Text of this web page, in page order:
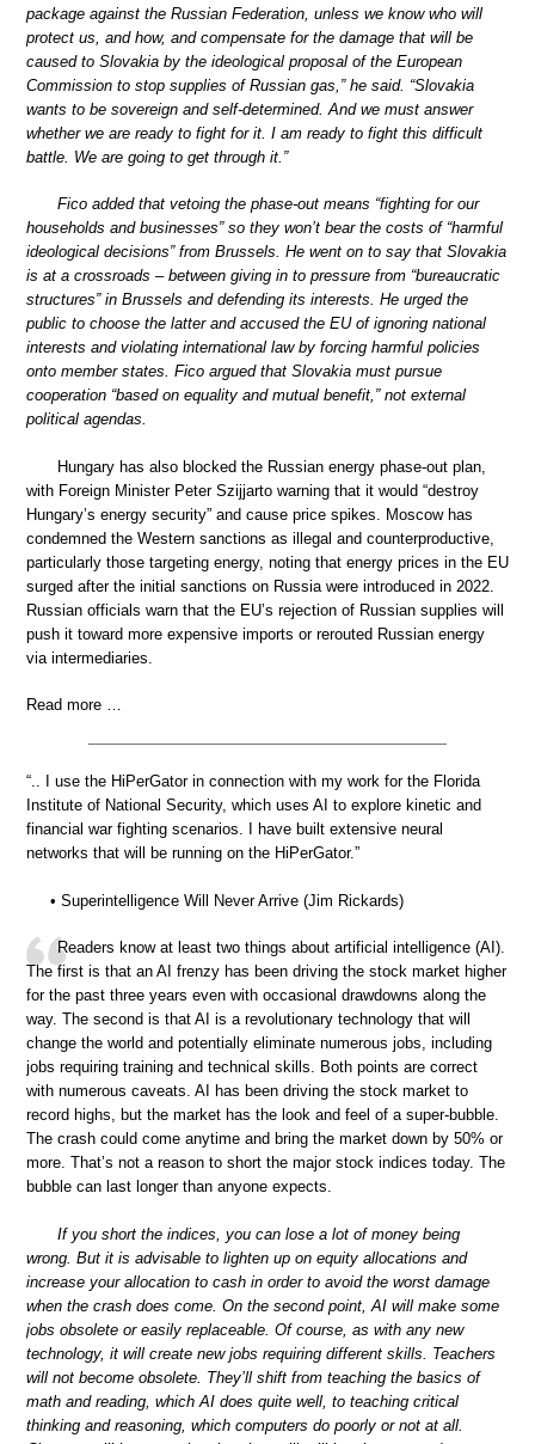
package against the Russian Federation, unless we know who will
protect us, and how, and compensate for the damage that will be
caused to Slovakia by the ideological proposal of the European
Commission to stop supplies of Russian gas,” he said. “Slovakia
wants to be sovereign and self-determined. And we must answer
whether we are ready to fight for it. I am ready to fight this difficult
battle. We are going to get through it.”
Fico added that vetoing the phase-out means “fighting for our
households and businesses” so they won’t bear the costs of “harmful
ideological decisions” from Brussels. He went on to say that Slovakia
is at a crossroads – between giving in to pressure from “bureaucratic
structures” in Brussels and defending its interests. He urged the
public to choose the latter and accused the EU of ignoring national
interests and violating international law by forcing harmful policies
onto member states. Fico argued that Slovakia must pursue
cooperation “based on equality and mutual benefit,” not external
political agendas.
Hungary has also blocked the Russian energy phase-out plan,
with Foreign Minister Peter Szijjarto warning that it would “destroy
Hungary’s energy security” and cause price spikes. Moscow has
condemned the Western sanctions as illegal and counterproductive,
particularly those targeting energy, noting that energy prices in the EU
surged after the initial sanctions on Russia were introduced in 2022.
Russian officials warn that the EU’s rejection of Russian supplies will
push it toward more expensive imports or rerouted Russian energy
via intermediaries.
Read more …
“.. I use the HiPerGator in connection with my work for the Florida
Institute of National Security, which uses AI to explore kinetic and
financial war fighting scenarios. I have built extensive neural
networks that will be running on the HiPerGator.”
• Superintelligence Will Never Arrive (Jim Rickards)
Readers know at least two things about artificial intelligence (AI).
The first is that an AI frenzy has been driving the stock market higher
for the past three years even with occasional drawdowns along the
way. The second is that AI is a revolutionary technology that will
change the world and potentially eliminate numerous jobs, including
jobs requiring training and technical skills. Both points are correct
with numerous caveats. AI has been driving the stock market to
record highs, but the market has the look and feel of a super-bubble.
The crash could come anytime and bring the market down by 50% or
more. That’s not a reason to short the major stock indices today. The
bubble can last longer than anyone expects.
If you short the indices, you can lose a lot of money being
wrong. But it is advisable to lighten up on equity allocations and
increase your allocation to cash in order to avoid the worst damage
when the crash does come. On the second point, AI will make some
jobs obsolete or easily replaceable. Of course, as with any new
technology, it will create new jobs requiring different skills. Teachers
will not become obsolete. They’ll shift from teaching the basics of
math and reading, which AI does quite well, to teaching critical
thinking and reasoning, which computers do poorly or not at all.